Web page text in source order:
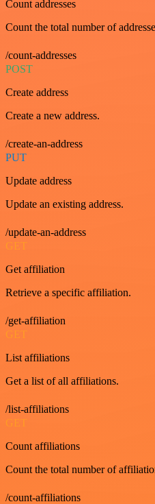
Count addresses
Count the total number of
/count-addresses
POST
Create address
Create a new address.
/create-an-address
PUT
Update address
Update an existing address.
/update-an-address
GET
Get affiliation
Retrieve a specific affiliation.
/get-affiliation
GET
List affiliations
Get a list of all affiliations.
/list-affiliations
GET
Count affiliations
Count the total number of
/count-affiliations